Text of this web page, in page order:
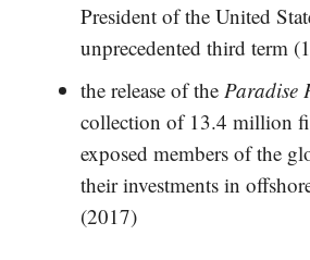
President of the United
unprecedented third term
the release of the Paradise
collection of 13.4 million
exposed members of the
their investments in
(2017)